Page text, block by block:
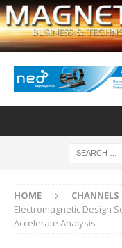
HOME CHANNELS
Electromagnetic Design
Accelerate Analysis